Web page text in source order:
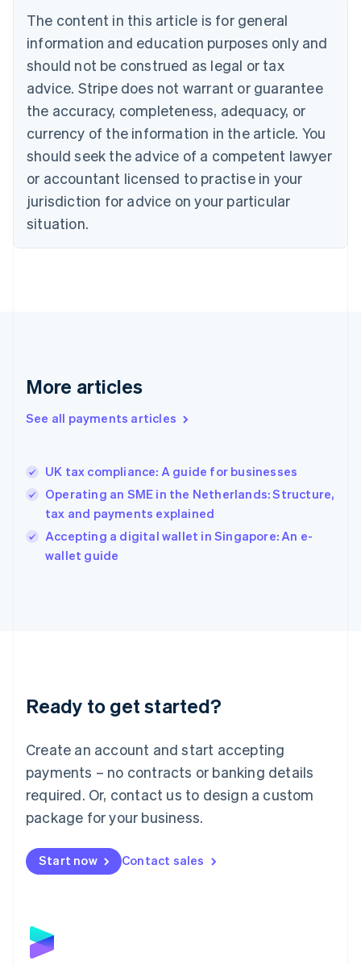
The content in this article is for general
information and education purposes only and
should not be construed as legal or tax
advice. Stripe does not warrant or guarantee
the accuracy, completeness, adequacy, or
currency of the information in the article. You
should seek the advice of a competent lawyer
or accountant licensed to practise in your
jurisdiction for advice on your particular
situation.
More articles
See all payments articles
UK tax compliance: A guide for businesses
Operating an SME in the Netherlands: Structure,
tax and payments explained
Accepting a digital wallet in Singapore: An e-
wallet guide
Ready to get started?
Create an account and start accepting
payments – no contracts or banking details
required. Or, contact us to design a custom
package for your business.
Start now Contact sales
English
Canada
Croatia
EnglishItaliano
Cyprus
English
Czech Republic
English
English
Estonia
English
Finland
EnglishSvenska
English
English简体中文
India
Ireland
English
Italy
Italiano English
Japan
Luxembourg
Français DeutschEnglish
简体中文English
English简体中文
Malta
English
Mexico
Netherlands
NederlandsEnglish
English
Poland